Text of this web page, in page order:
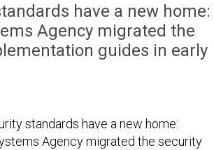
have a new home:
Agency migrated the
guides in early
standards have a new home:
Agency migrated the security